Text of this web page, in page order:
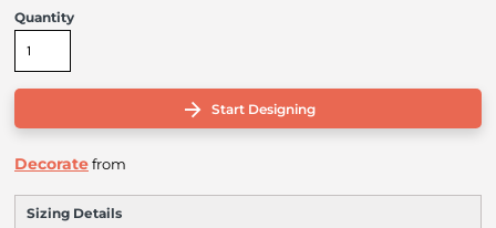
Quantity
Start Designing
Decoratefrom
Sizing Details